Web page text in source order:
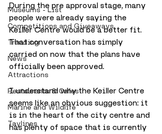
Museums - List
Competitions and Giveaways
Trending
News
Attractions
Restaurants & Cafes
Marine and Wildlife
Taylines
During the pre approval stage, many
people were already saying the
Keiller Centre would be a better fit.
That conversation has simply
carried on now that the plans have
officially been approved.
I understand why the Keiller Centre
seems like an obvious suggestion: it
is in the heart of the city centre and
has plenty of space that is currently